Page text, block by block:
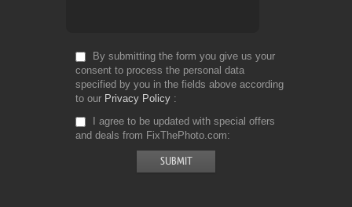
By submitting the form you give us your
consent to process the personal data
specified by you in the fields above according
to our Privacy Policy
I agree to be updated with special offers
and deals from FixThePhoto.com